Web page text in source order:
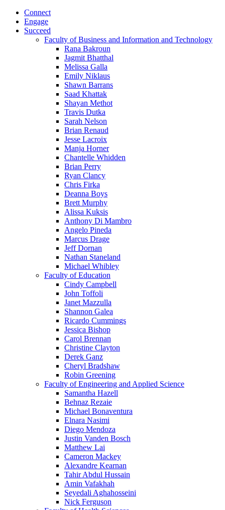
Connect
Engage
Succeed
Faculty of Business and Information and Technology
Rana Bakroun
Jagmit Bhatthal
Melissa Galla
Emily Niklaus
Shawn Barrans
Saad Khattak
Shayan Methot
Travis Dutka
Sarah Nelson
Brian Renaud
Jesse Lacroix
Manja Horner
Chantelle Whidden
Brian Perry
Ryan Clancy
Chris Firka
Deanna Boys
Brett Murphy
Alissa Kuksis
Anthony Di Mambro
Angelo Pineda
Marcus Drage
Jeff Dornan
Nathan Staneland
Michael Whibley
Faculty of Education
Cindy Campbell
John Toffoli
Janet Mazzulla
Shannon Galea
Ricardo Cummings
Jessica Bishop
Carol Brennan
Christine Clayton
Derek Ganz
Cheryl Bradshaw
Robin Greening
Faculty of Engineering and Applied Science
Samantha Hazell
Behnaz Rezaie
Michael Bonaventura
Elnara Nasimi
Diego Mendoza
Justin Vanden Bosch
Matthew Lai
Cameron Mackey
Alexandre Kearnan
Tahir Abdul Hussain
Amin Vafakhah
Seyedali Aghahosseini
Nick Ferguson